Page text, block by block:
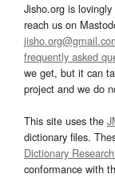
Jisho.org is
reach us on
frequently asked
we get, but it can
project and we do
This site uses the
dictionary files.
Dictionary
conformance with